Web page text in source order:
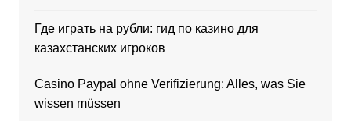
Где играть на рубли: гид по казино для
казахстанских игроков
Casino Paypal ohne Verifizierung: Alles, was Sie
wissen müssen